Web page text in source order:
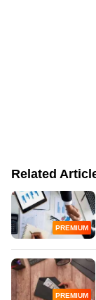
Related
PREMIUM
PREMIUM